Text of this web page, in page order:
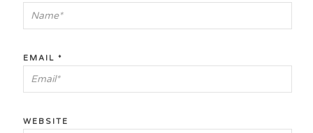
EMAIL *
WEBSITE